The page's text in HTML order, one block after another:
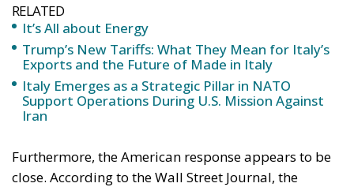
RELATED
It’s All about Energy
Trump’s New Tariffs: What They Mean for Italy’s
Exports and the Future of Made in Italy
Italy Emerges as a Strategic Pillar in NATO
Support Operations During U.S. Mission Against
Iran
Furthermore, the American response appears to be
close. According to the Wall Street Journal, the